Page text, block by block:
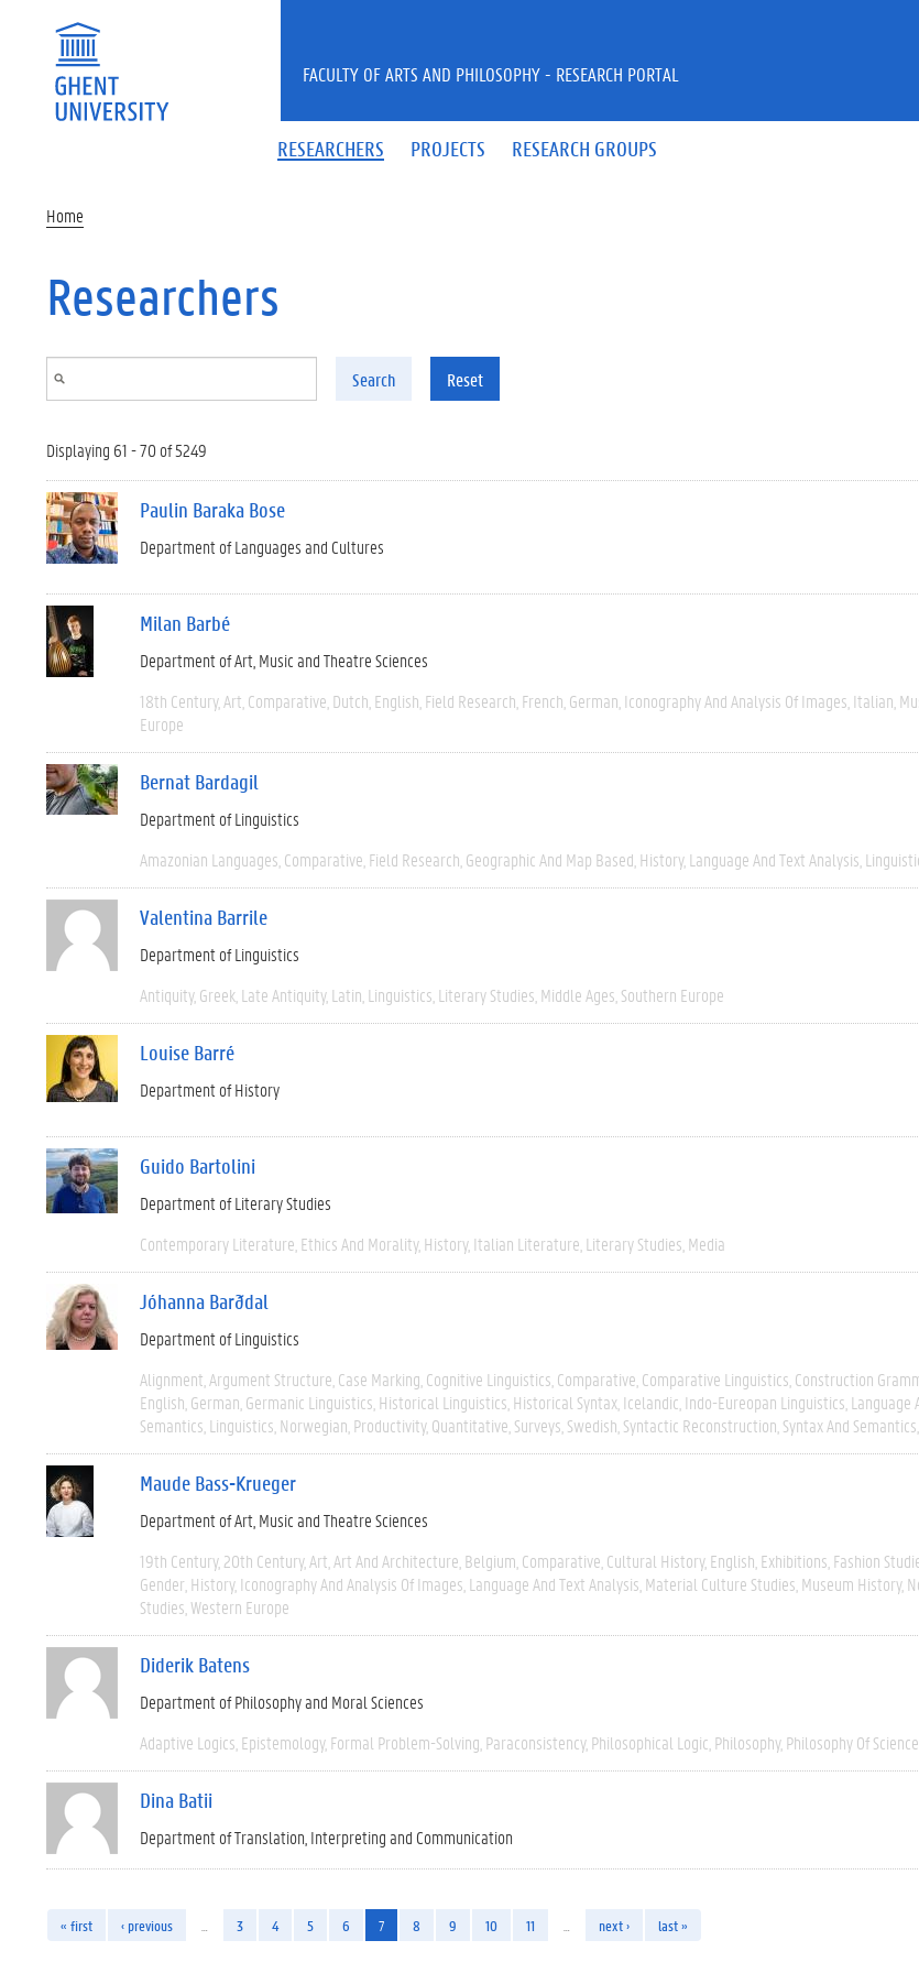
RESEARCHERS PROJECTS RESEARCH GROUPS
FACULTY OF ARTS AND PHILOSOPHY - RESEARCH PORTAL
Home
Researchers
Search Reset
Displaying 61 - 70 of 5249
Paulin Baraka Bose
Department of Languages and Cultures
Milan Barbé
Department of Art, Music and Theatre Sciences
18th Century Art Comparative Dutch English Field Research French German Iconography And Analysis Of Images Italian
Europe
Bernat Bardagil
Department of Linguistics
Amazonian Languages Comparative Field Research Geographic And Map Based History Language And Text Analysis
Valentina Barrile
Department of Linguistics
Antiquity Greek Late Antiquity Latin Linguistics Literary Studies Middle Ages Southern Europe
Louise Barré
Department of History
Guido Bartolini
Department of Literary Studies
Contemporary Literature Ethics And Morality History Italian Literature Literary Studies Media
Jóhanna Barðdal
Department of Linguistics
Alignment Argument Structure Case Marking Cognitive Linguistics Comparative Comparative Linguistics Construction
English German Germanic Linguistics Historical Linguistics Historical Syntax Icelandic Indo-Eureopan Linguistics Language
Semantics Linguistics Norwegian Productivity Quantitative Surveys Swedish Syntactic Reconstruction Syntax And Semantics
Maude Bass-Krueger
Department of Art, Music and Theatre Sciences
19th Century 20th Century Art Art And Architecture Belgium Comparative Cultural History English Exhibitions Fashion
Gender History Iconography And Analysis Of Images Language And Text Analysis Material Culture Studies Museum History
Studies Western Europe
Diderik Batens
Department of Philosophy and Moral Sciences
Adaptive Logics Epistemology Formal Problem-Solving Paraconsistency Philosophical Logic Philosophy Philosophy Of Science
Dina Batii
Department of Translation, Interpreting and Communication
« first ‹ previous 3 4 5 6 7 8 9 10 11 next › last »